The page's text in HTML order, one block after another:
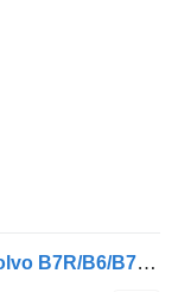
Thoreb 14111A-P05 control unit for Volvo B7R/B6/B7/B9/B10/B12/8500/8700/970 bus